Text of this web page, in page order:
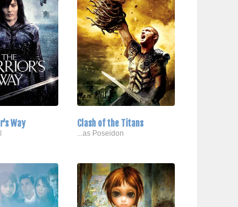
Way Clash of the Titans
...as Poseidon